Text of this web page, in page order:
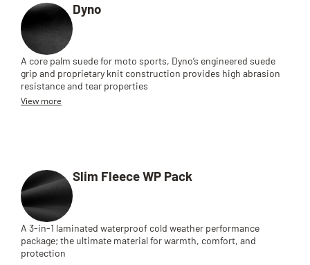
Dyno
A core palm suede for moto sports, Dyno’s engineered suede
grip and proprietary knit construction provides high abrasion
resistance and tear properties
View more
Slim Fleece WP Pack
A 3-in-1 laminated waterproof cold weather performance
package; the ultimate material for warmth, comfort, and
protection